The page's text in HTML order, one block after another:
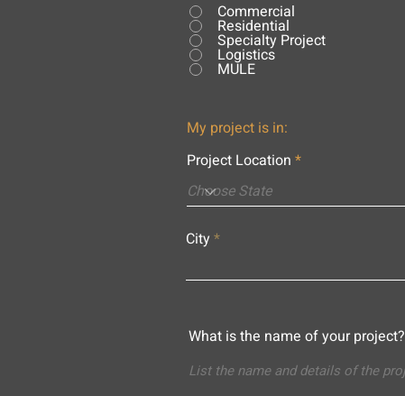
Commercial
Residential
Specialty Project
Logistics
MULE
My project is in:
Project Location
City
What is the name of your project?